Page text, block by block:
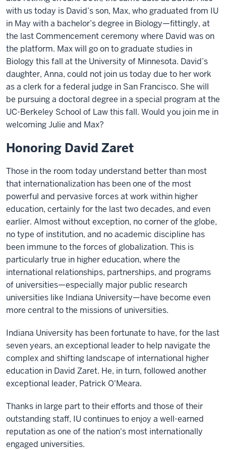
with us today is David’s son, Max, who graduated from IU
in May with a bachelor’s degree in Biology—fittingly, at
the last Commencement ceremony where David was on
the platform. Max will go on to graduate studies in
Biology this fall at the University of Minnesota. David’s
daughter, Anna, could not join us today due to her work
as a clerk for a federal judge in San Francisco. She will
be pursuing a doctoral degree in a special program at the
UC-Berkeley School of Law this fall. Would you join me in
welcoming Julie and Max?
Honoring David Zaret
Those in the room today understand better than most
that internationalization has been one of the most
powerful and pervasive forces at work within higher
education, certainly for the last two decades, and even
earlier. Almost without exception, no corner of the globe,
no type of institution, and no academic discipline has
been immune to the forces of globalization. This is
particularly true in higher education, where the
international relationships, partnerships, and programs
of universities—especially major public research
universities like Indiana University—have become even
more central to the missions of universities.
Indiana University has been fortunate to have, for the last
seven years, an exceptional leader to help navigate the
complex and shifting landscape of international higher
education in David Zaret. He, in turn, followed another
exceptional leader, Patrick O'Meara.
Thanks in large part to their efforts and those of their
outstanding staff, IU continues to enjoy a well-earned
reputation as one of the nation's most internationally
engaged universities.